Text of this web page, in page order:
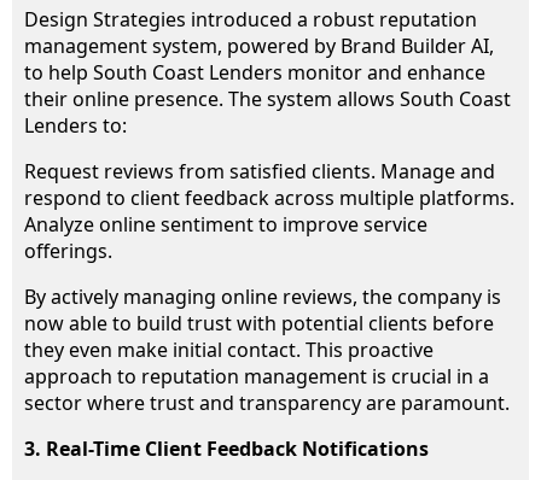
Design Strategies introduced a robust reputation
management system, powered by Brand Builder AI,
to help South Coast Lenders monitor and enhance
their online presence. The system allows South Coast
Lenders to:
Request reviews from satisfied clients. Manage and
respond to client feedback across multiple platforms.
Analyze online sentiment to improve service
offerings.
By actively managing online reviews, the company is
now able to build trust with potential clients before
they even make initial contact. This proactive
approach to reputation management is crucial in a
sector where trust and transparency are paramount.
3. Real-Time Client Feedback Notifications